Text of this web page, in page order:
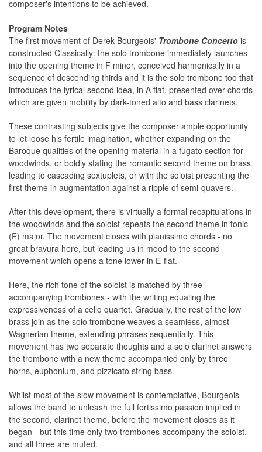
composer's intentions to be achieved.
Program Notes
The first movement of Derek Bourgeois' Trombone Concerto is
constructed Classically: the solo trombone immediately launches
into the opening theme in F minor, conceived harmonically in a
sequence of descending thirds and it is the solo trombone too that
introduces the lyrical second idea, in A flat, presented over chords
which are given mobility by dark-toned alto and bass clarinets.
These contrasting subjects give the composer ample opportunity
to let loose his fertile imagination, whether expanding on the
Baroque qualities of the opening material in a fugato section for
woodwinds, or boldly stating the romantic second theme on brass
leading to cascading sextuplets, or with the soloist presenting the
first theme in augmentation against a ripple of semi-quavers.
After this development, there is virtually a formal recapitulations in
the woodwinds and the soloist repeats the second theme in tonic
(F) major. The movement closes with pianissimo chords - no
great bravura here, but leading us in mood to the second
movement which opens a tone lower in E-flat.
Here, the rich tone of the soloist is matched by three
accompanying trombones - with the writing equaling the
expressiveness of a cello quartet. Gradually, the rest of the low
brass join as the solo trombone weaves a seamless, almost
Wagnerian theme, extending phrases sequentially. This
movement has two separate thoughts and a solo clarinet answers
the trombone with a new theme accompanied only by three
horns, euphonium, and pizzicato string bass.
Whilst most of the slow movement is contemplative, Bourgeois
allows the band to unleash the full fortissimo passion implied in
the second, clarinet theme, before the movement closes as it
began - but this time only two trombones accompany the soloist,
and all three are muted.